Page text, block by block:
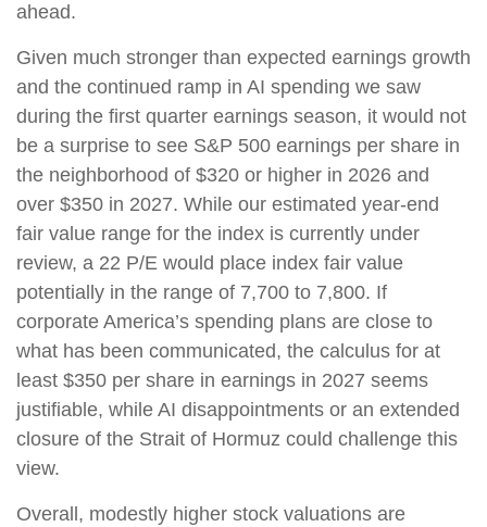
ahead.
Given much stronger than expected earnings growth
and the continued ramp in AI spending we saw
during the first quarter earnings season, it would not
be a surprise to see S&P 500 earnings per share in
the neighborhood of $320 or higher in 2026 and
over $350 in 2027. While our estimated year-end
fair value range for the index is currently under
review, a 22 P/E would place index fair value
potentially in the range of 7,700 to 7,800. If
corporate America’s spending plans are close to
what has been communicated, the calculus for at
least $350 per share in earnings in 2027 seems
justifiable, while AI disappointments or an extended
closure of the Strait of Hormuz could challenge this
view.
Overall, modestly higher stock valuations are